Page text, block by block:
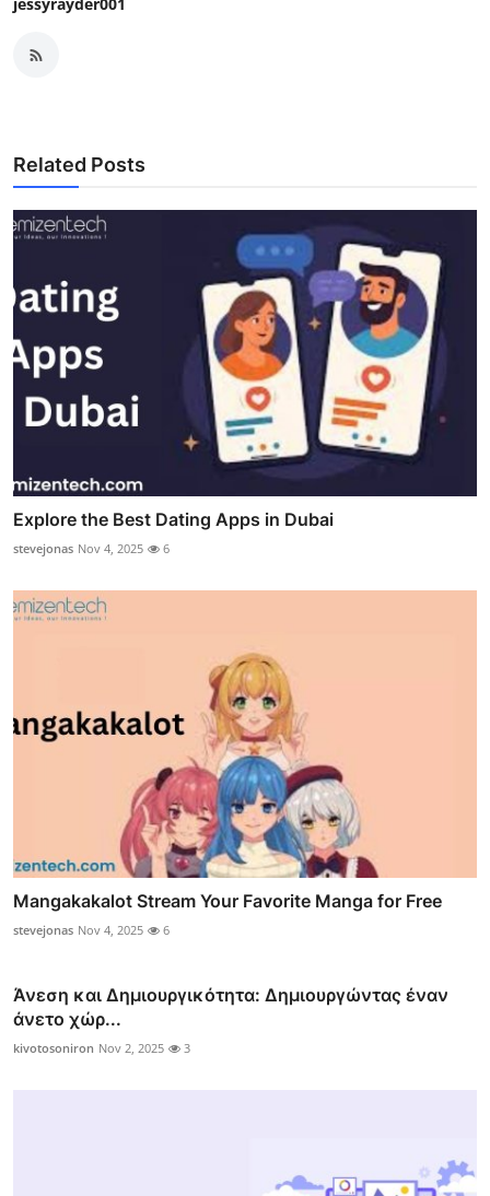
Related Posts
Explore the Best Dating Apps in Dubai
stevejonas Nov 4, 2025 6
Mangakakalot Stream Your Favorite Manga for Free
stevejonas Nov 4, 2025 6
Άνεση και Δημιουργικότητα: Δημιουργώντας έναν
άνετο χώρ...
kivotosoniron Nov 2, 2025 3